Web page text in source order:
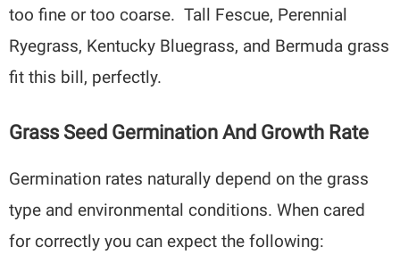
too fine or too coarse. Tall Fescue, Perennial
Ryegrass, Kentucky Bluegrass, and Bermuda grass
fit this bill, perfectly.
Grass Seed Germination And Growth Rate
Germination rates naturally depend on the grass
type and environmental conditions. When cared
for correctly you can expect the following: